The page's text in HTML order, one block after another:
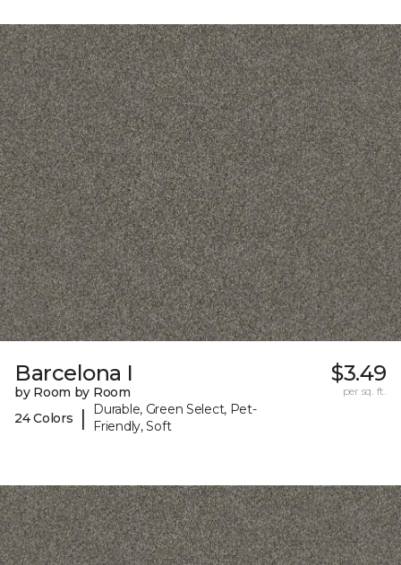
Barcelona I
by Room by Room
24 Colors
|
Durable, Green Select, Pet-
Friendly, Soft
$3.49
per sq. ft.